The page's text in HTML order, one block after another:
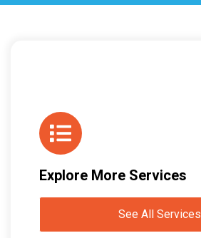
Explore More Services
See All Services